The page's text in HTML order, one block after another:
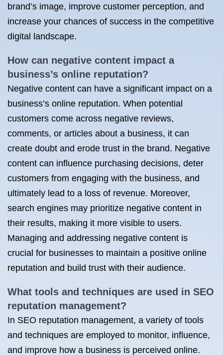
brand’s image, improve customer perception, and
increase your chances of success in the competitive
digital landscape.
How can negative content impact a
business’s online reputation?
Negative content can have a significant impact on a
business’s online reputation. When potential
customers come across negative reviews,
comments, or articles about a business, it can
create doubt and erode trust in the brand. Negative
content can influence purchasing decisions, deter
customers from engaging with the business, and
ultimately lead to a loss of revenue. Moreover,
search engines may prioritize negative content in
their results, making it more visible to users.
Managing and addressing negative content is
crucial for businesses to maintain a positive online
reputation and build trust with their audience.
What tools and techniques are used in SEO
reputation management?
In SEO reputation management, a variety of tools
and techniques are employed to monitor, influence,
and improve how a business is perceived online.